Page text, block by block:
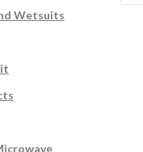
Wetsuits